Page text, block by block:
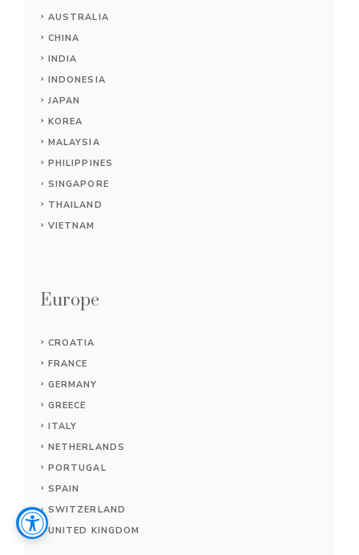
AUSTRALIA
CHINA
INDIA
INDONESIA
JAPAN
KOREA
MALAYSIA
PHILIPPINES
SINGAPORE
THAILAND
VIETNAM
Europe
CROATIA
FRANCE
GERMANY
GREECE
ITALY
NETHERLANDS
PORTUGAL
SPAIN
SWITZERLAND
UNITED KINGDOM